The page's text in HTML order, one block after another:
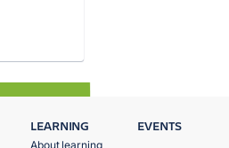
LEARNING
About learning
EVENTS